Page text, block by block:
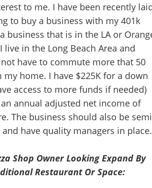
to me. I have been recently
to buy a business with my 401k
business that is in the LA or
live in the Long Beach Area and
have to commute more that 50
home. I have $225K for a down
access to more funds if needed)
annual adjusted net income of
The business should also be
have quality managers in
Shop Owner Looking Expand By
Restaurant Or Space: